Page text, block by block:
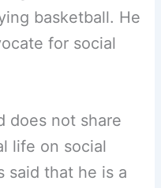
basketball. He
for social
does not share
life on social
said that he is a